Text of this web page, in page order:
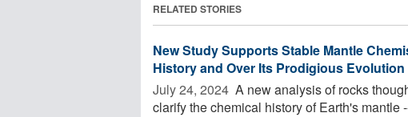
RELATED STORIES
New Study Supports Stable Mantle
History and Over Its Prodigious Evolution
July 24, 2024  A new analysis of rocks
clarify the chemical history of Earth's